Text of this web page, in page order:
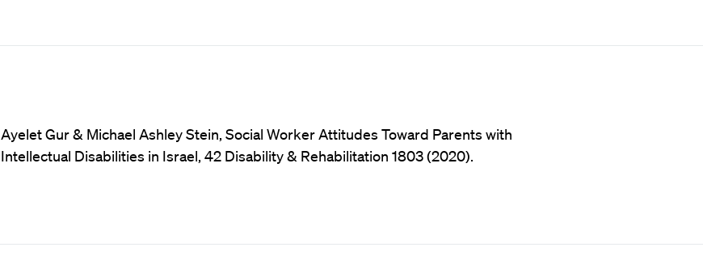
Ayelet Gur & Michael Ashley Stein, Social Worker Attitudes Toward Parents with
Intellectual Disabilities in Israel, 42 Disability & Rehabilitation 1803 (2020).